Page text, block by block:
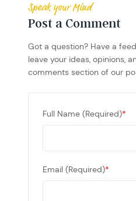
Speak your Mind
Post a Comment
Got a question? Have a
leave your ideas, opinions,
comments section of our
Full Name (Required)*
Email (Required)*